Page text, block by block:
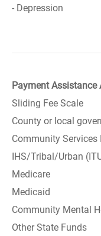
- Depression
Payment Assistance
Sliding Fee Scale
County or local
Community Services
IHS/Tribal/Urban
Medicare
Medicaid
Community Mental
Other State Funds